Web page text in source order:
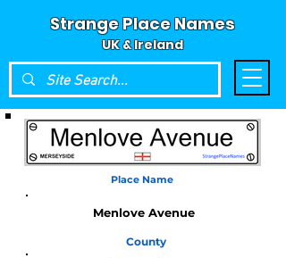
Strange Place Names
UK & Ireland
Place Name
Menlove Avenue
County